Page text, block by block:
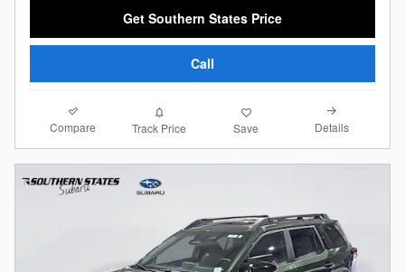
Get Southern States Price
Call
Compare Track Price Save Details